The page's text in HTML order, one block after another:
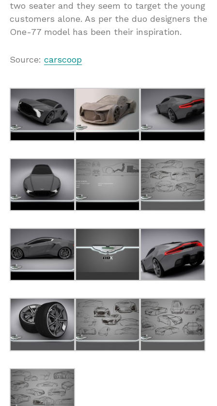
two seater and they seem to target the young
customers alone. As per the duo designers the
One-77 model has been their inspiration.
Source: carscoop